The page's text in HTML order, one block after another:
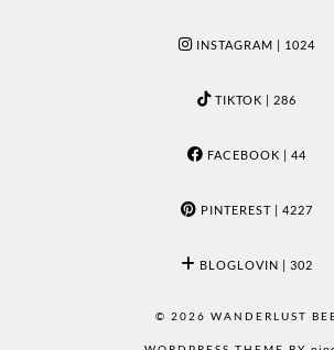
INSTAGRAM | 1024
TIKTOK | 286
FACEBOOK | 44
PINTEREST | 4227
BLOGLOVIN | 302
© 2026 WANDERLUST